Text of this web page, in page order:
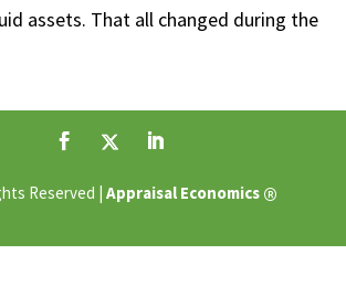
assets. That all changed during the
Reserved | Appraisal Economics ®